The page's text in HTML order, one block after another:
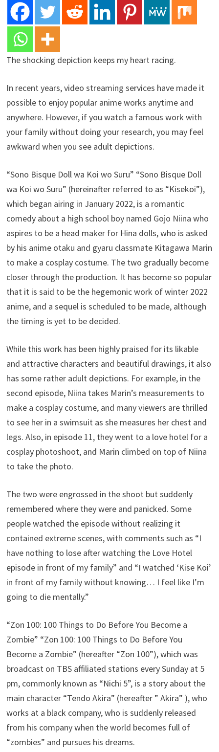
The shocking depiction keeps my heart racing.
In recent years, video streaming services have made it
possible to enjoy popular anime works anytime and
anywhere. However, if you watch a famous work with
your family without doing your research, you may feel
awkward when you see adult depictions.
“Sono Bisque Doll wa Koi wo Suru” “Sono Bisque Doll
wa Koi wo Suru” (hereinafter referred to as “Kisekoi”),
which began airing in January 2022, is a romantic
comedy about a high school boy named Gojo Niina who
aspires to be a head maker for Hina dolls, who is asked
by his anime otaku and gyaru classmate Kitagawa Marin
to make a cosplay costume. The two gradually become
closer through the production. It has become so popular
that it is said to be the hegemonic work of winter 2022
anime, and a sequel is scheduled to be made, although
the timing is yet to be decided.
While this work has been highly praised for its likable
and attractive characters and beautiful drawings, it also
has some rather adult depictions. For example, in the
second episode, Niina takes Marin’s measurements to
make a cosplay costume, and many viewers are thrilled
to see her in a swimsuit as she measures her chest and
legs. Also, in episode 11, they went to a love hotel for a
cosplay photoshoot, and Marin climbed on top of Niina
to take the photo.
The two were engrossed in the shoot but suddenly
remembered where they were and panicked. Some
people watched the episode without realizing it
contained extreme scenes, with comments such as “I
have nothing to lose after watching the Love Hotel
episode in front of my family” and “I watched ‘Kise Koi’
in front of my family without knowing… I feel like I’m
going to die mentally.”
“Zon 100: 100 Things to Do Before You Become a
Zombie” “Zon 100: 100 Things to Do Before You
Become a Zombie” (hereafter “Zon 100”), which was
broadcast on TBS affiliated stations every Sunday at 5
pm, commonly known as “Nichi 5”, is a story about the
main character “Tendo Akira” (hereafter ” Akira” ), who
works at a black company, who is suddenly released
from his company when the world becomes full of
“zombies” and pursues his dreams.